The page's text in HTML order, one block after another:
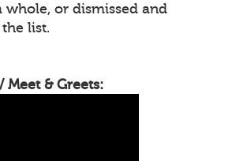
whole, or dismissed and
list.
Meet & Greets: